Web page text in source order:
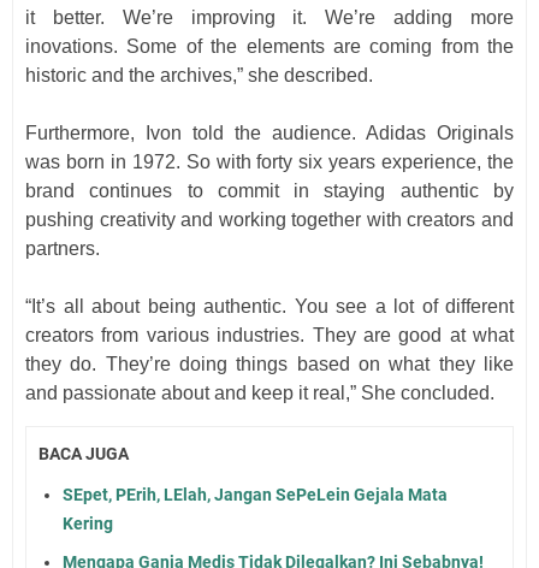
it better. We’re improving it. We’re adding more
inovations. Some of the elements are coming from the
historic and the archives,” she described.
Furthermore, Ivon told the audience. Adidas Originals
was born in 1972. So with forty six years experience, the
brand continues to commit in staying authentic by
pushing creativity and working together with creators and
partners.
“It’s all about being authentic. You see a lot of different
creators from various industries. They are good at what
they do. They’re doing things based on what they like
and passionate about and keep it real,” She concluded.
BACA JUGA
SEpet, PErih, LElah, Jangan SePeLein Gejala Mata
Kering
Mengapa Ganja Medis Tidak Dilegalkan? Ini Sebabnya!